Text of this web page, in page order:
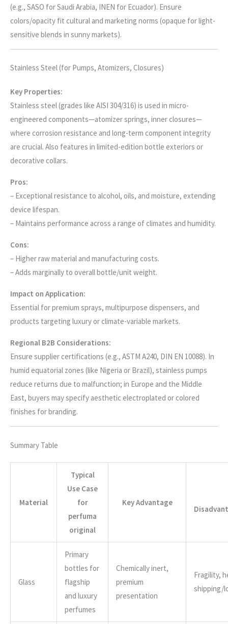
(e.g., SASO for Saudi Arabia, INEN for Ecuador). Ensure
colors/opacity fit cultural and marketing norms (opaque for light-
sensitive blends in sunny markets).
Stainless Steel (for Pumps, Atomizers, Closures)
Key Properties:
Stainless steel (grades like AISI 304/316) is used in micro-
engineered components—atomizer springs, inner closures—
where corrosion resistance and long-term component integrity
are crucial. Also features in limited-edition bottle exteriors or
decorative collars.
Pros:
– Exceptional resistance to alcohol, oils, and moisture, extending
device lifespan.
– Maintains performance across a range of climates and humidity.
Cons:
– Higher raw material and manufacturing costs.
– Adds marginally to overall bottle/unit weight.
Impact on Application:
Essential for premium sprays, multipurpose dispensers, and
products targeting luxury or climate-variable markets.
Regional B2B Considerations:
Ensure supplier certifications (e.g., ASTM A240, DIN EN 10088). In
humid equatorial zones (like Nigeria or Brazil), stainless pumps
reduce returns due to malfunction; in Europe and the Middle
East, buyers may specify aesthetic electroplated or colored
finishes for branding.
Summary Table
Material
Typical
Use Case
for
perfuma
original
Key Advantage
Glass
Primary
bottles for
flagship
and luxury
perfumes
Chemically inert,
premium
presentation
Fragility,
shipping/